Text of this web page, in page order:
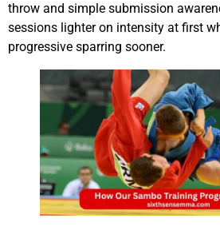
throw and simple submission
sessions lighter on intensity at first
progressive sparring sooner.